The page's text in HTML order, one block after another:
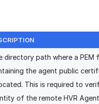
directory path where a PEM
the agent public
This is required to
of the remote HVR